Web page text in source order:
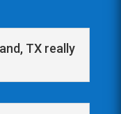
TX really